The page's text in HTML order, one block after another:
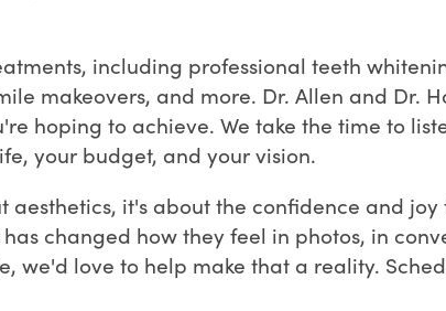
including professional teeth
makeovers, and more. Dr. Allen and Dr.
hoping to achieve. We take the time to
your budget, and your vision.
aesthetics, it's about the confidence and
changed how they feel in photos, in
we'd love to help make that a reality.